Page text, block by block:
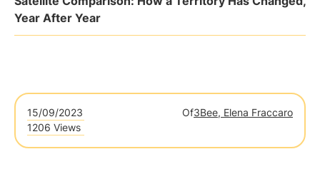
Year After Year
15/09/2023 Of3Bee, Elena Fraccaro
1206 Views